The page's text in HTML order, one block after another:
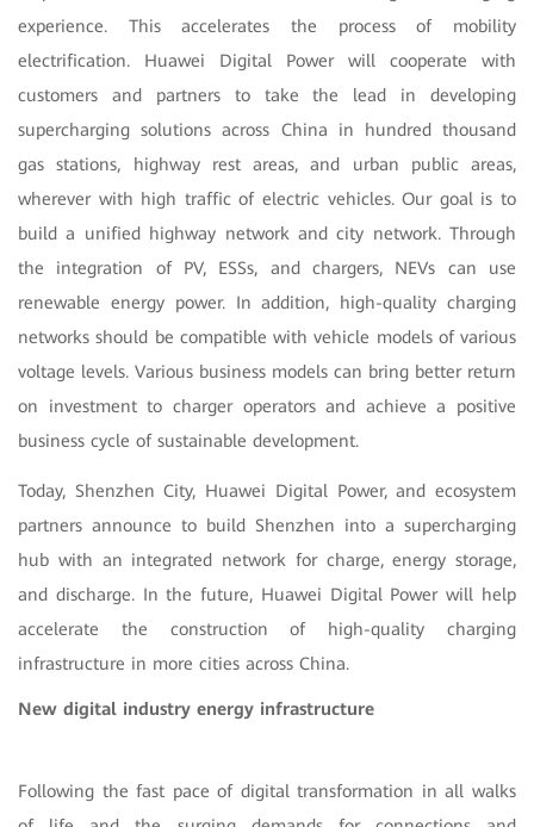
experience. This accelerates the process of mobility
electrification. Huawei Digital Power will cooperate with
customers and partners to take the lead in developing
supercharging solutions across China in hundred thousand
gas stations, highway rest areas, and urban public areas,
wherever with high traffic of electric vehicles. Our goal is to
build a unified highway network and city network. Through
the integration of PV, ESSs, and chargers, NEVs can use
renewable energy power. In addition, high-quality charging
networks should be compatible with vehicle models of various
voltage levels. Various business models can bring better return
on investment to charger operators and achieve a positive
business cycle of sustainable development.
Today, Shenzhen City, Huawei Digital Power, and ecosystem
partners announce to build Shenzhen into a supercharging
hub with an integrated network for charge, energy storage,
and discharge. In the future, Huawei Digital Power will help
accelerate the construction of high-quality charging
infrastructure in more cities across China.
New digital industry energy infrastructure
Following the fast pace of digital transformation in all walks